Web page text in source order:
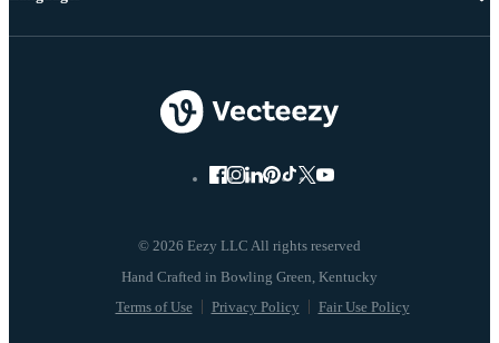
© 2026 Eezy LLC All rights reserved
Terms of Use Privacy Policy Fair Use Policy